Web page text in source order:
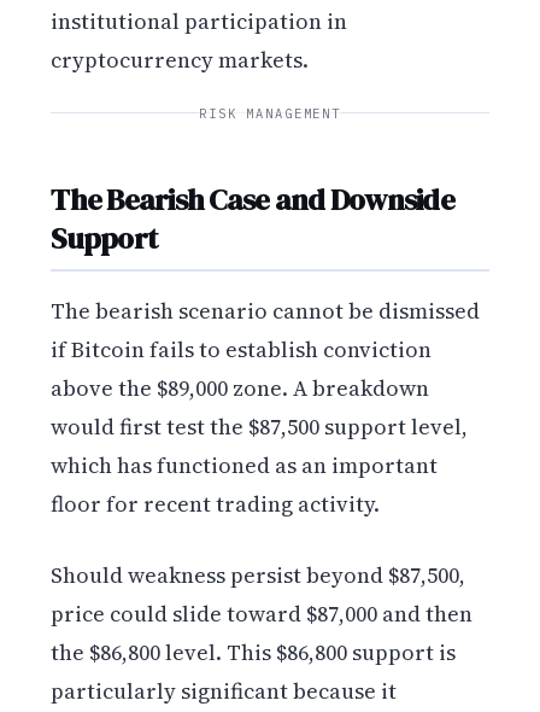
institutional participation in
cryptocurrency markets.
RISK MANAGEMENT
The Bearish Case and Downside
Support
The bearish scenario cannot be dismissed
if Bitcoin fails to establish conviction
above the $89,000 zone. A breakdown
would first test the $87,500 support level,
which has functioned as an important
floor for recent trading activity.
Should weakness persist beyond $87,500,
price could slide toward $87,000 and then
the $86,800 level. This $86,800 support is
particularly significant because it